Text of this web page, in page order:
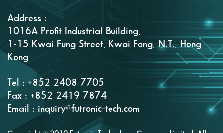
Address :
1016A Profit Industrial Building,
1-15 Kwai Fung Street, Kwai Fong, N.T., Hong
Kong
Tel : +852 2408 7705
Fax : +852 2419 7874
Email : inquiry@futronic-tech.com